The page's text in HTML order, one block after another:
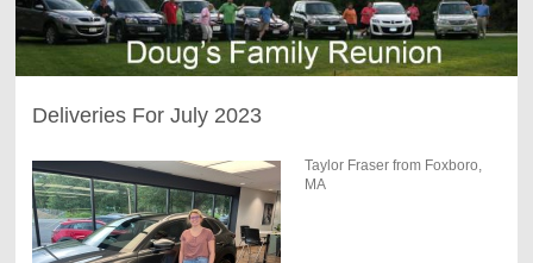
Deliveries For July 2023
Taylor Fraser from Foxboro,
MA